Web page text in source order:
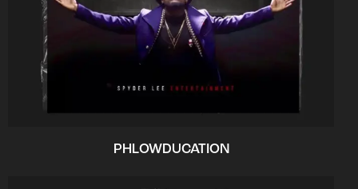
PHLOWDUCATION